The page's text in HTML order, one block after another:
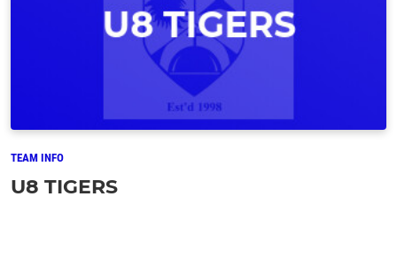
TEAM INFO
U8 TIGERS